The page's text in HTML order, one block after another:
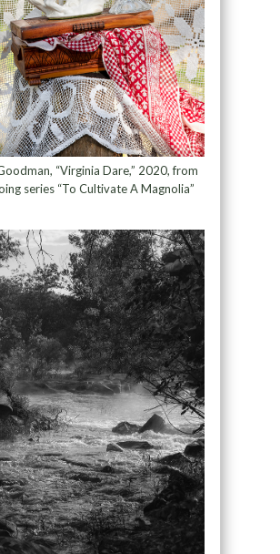
“Virginia Dare,” 2020, from
series “To Cultivate A Magnolia”